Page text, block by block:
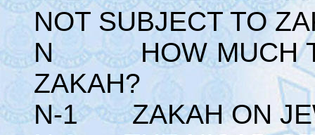
NOT SUBJECT TO
N HOW MUCH TO
ZAKAH?
N-1 ZAKAH ON